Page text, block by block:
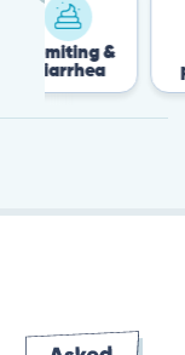
Urinary
problems